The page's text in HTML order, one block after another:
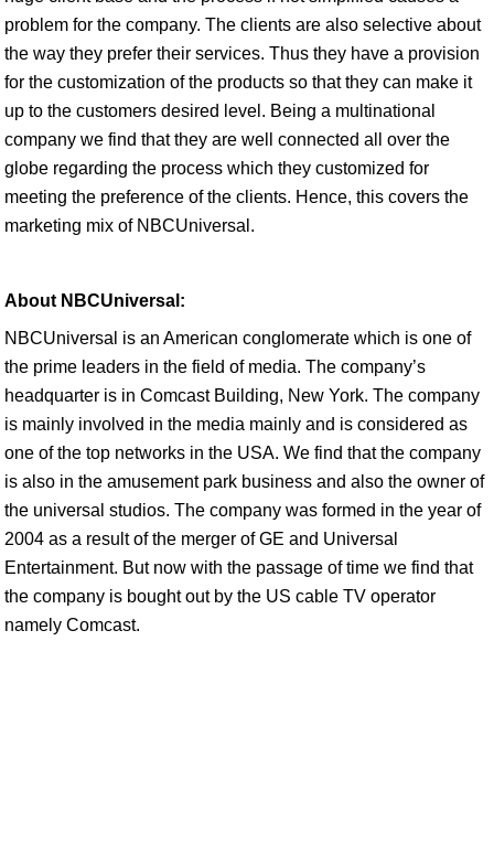
problem for the company. The clients are also selective about
the way they prefer their services. Thus they have a provision
for the customization of the products so that they can make it
up to the customers desired level. Being a multinational
company we find that they are well connected all over the
globe regarding the process which they customized for
meeting the preference of the clients. Hence, this covers the
marketing mix of NBCUniversal.
About NBCUniversal:
NBCUniversal is an American conglomerate which is one of
the prime leaders in the field of media. The company’s
headquarter is in Comcast Building, New York. The company
is mainly involved in the media mainly and is considered as
one of the top networks in the USA. We find that the company
is also in the amusement park business and also the owner of
the universal studios. The company was formed in the year of
2004 as a result of the merger of GE and Universal
Entertainment. But now with the passage of time we find that
the company is bought out by the US cable TV operator
namely Comcast.